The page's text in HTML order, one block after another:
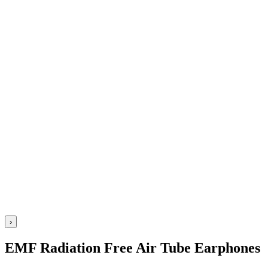
›
EMF Radiation Free Air Tube Earphones